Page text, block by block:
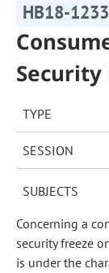
HB18-1233
Security
TYPE
SESSION
SUBJECTS
Concerning a
security freeze
is under the